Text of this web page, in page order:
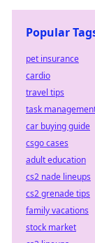
Popular
pet insurance
cardio
travel tips
task
car buying guide
csgo cases
adult education
cs2 nade lineups
cs2 grenade tips
family vacations
stock market